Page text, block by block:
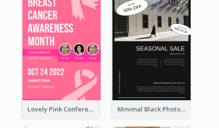
Lovely Pink Conference Promotional Poster Design Idea Minimal Black Photo Seasonal Sale Poster